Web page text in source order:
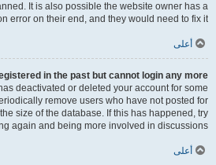
It is also possible the website owner has a
error on their end, and they would need to fix it.
أعلى
in the past but cannot login any more?!
deactivated or deleted your account for some
remove users who have not posted for
size of the database. If this has happened, try
again and being more involved in discussions.
أعلى